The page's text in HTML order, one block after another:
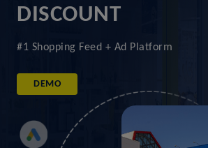
DISCOUNT
#1 Shopping Feed + Ad Platform
DEMO